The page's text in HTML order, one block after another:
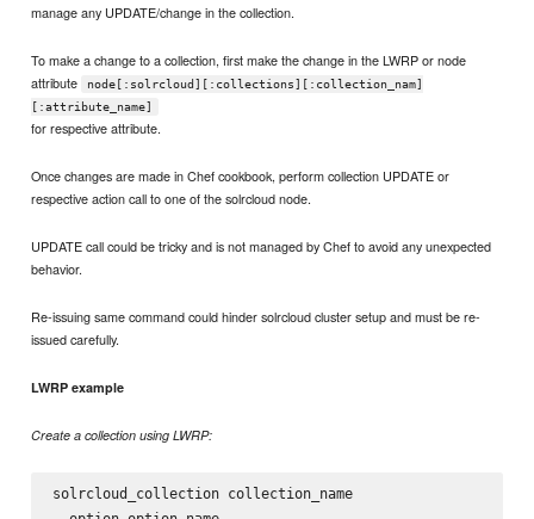
manage any UPDATE/change in the collection.
To make a change to a collection, first make the change in the LWRP or node
attribute
node[:solrcloud][:collections][:collection_nam]
[:attribute_name]
for respective attribute.
Once changes are made in Chef cookbook, perform collection UPDATE or
respective action call to one of the solrcloud node.
UPDATE call could be tricky and is not managed by Chef to avoid any unexpected
behavior.
Re-issuing same command could hinder solrcloud cluster setup and must be re-
issued carefully.
LWRP example
Create a collection using LWRP:
solrcloud_collection collection_name